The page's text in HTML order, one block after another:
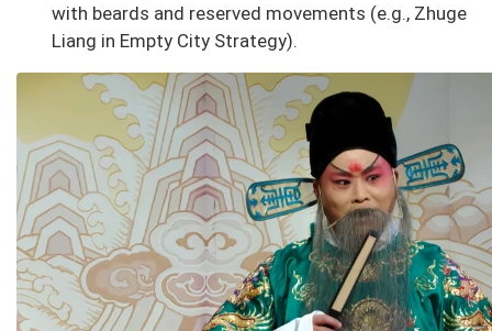
with beards and reserved movements (e.g., Zhuge
Liang in Empty City Strategy).